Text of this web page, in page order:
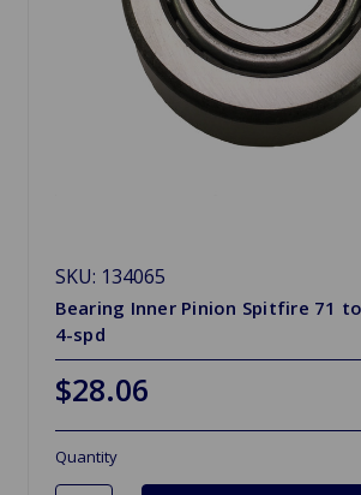
SKU: 134065
Bearing Inner Pinion Spitfire 71 to
4-spd
$28.06
Quantity